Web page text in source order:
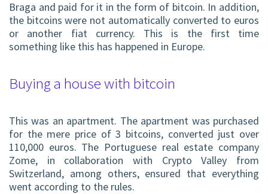
Braga and paid for it in the form of bitcoin. In addition,
the bitcoins were not automatically converted to euros
or another fiat currency. This is the first time
something like this has happened in Europe.
Buying a house with bitcoin
This was an apartment. The apartment was purchased
for the mere price of 3 bitcoins, converted just over
110,000 euros. The Portuguese real estate company
Zome, in collaboration with Crypto Valley from
Switzerland, among others, ensured that everything
went according to the rules.